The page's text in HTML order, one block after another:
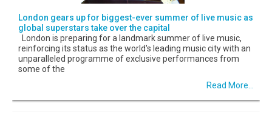
London gears up for biggest-ever summer of live music as
global superstars take over the capital
London is preparing for a landmark summer of live music,
reinforcing its status as the world's leading music city with an
unparalleled programme of exclusive performances from
some of the
Read More...